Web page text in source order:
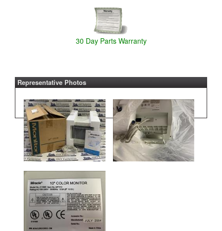
30 Day Parts Warranty
Representative Photos